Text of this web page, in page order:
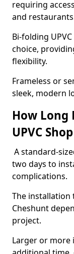
requiring
and
Bi-folding
choice,
flexibility.
Frameless or
sleek, modern
How Long
UPVC
A standard-
two days to
complications.
The installation
Cheshunt
project.
Larger or more